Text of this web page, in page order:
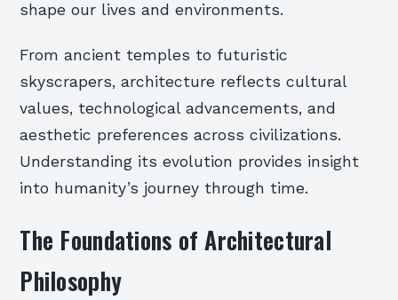
shape our lives and environments.
From ancient temples to futuristic
skyscrapers, architecture reflects cultural
values, technological advancements, and
aesthetic preferences across civilizations.
Understanding its evolution provides insight
into humanity’s journey through time.
The Foundations of Architectural
Philosophy